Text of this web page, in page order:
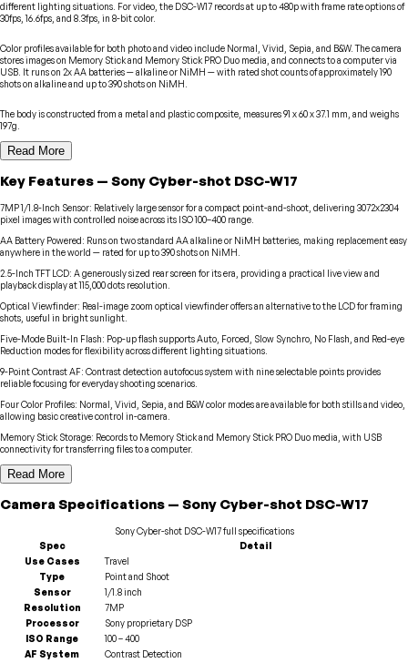
different lighting situations. For video, the DSC-W17 records at up to 480p with frame rate options of
30fps, 16.6fps, and 8.3fps, in 8-bit color.
Color profiles available for both photo and video include Normal, Vivid, Sepia, and B&W. The camera
stores images on Memory Stick and Memory Stick PRO Duo media, and connects to a computer via
USB. It runs on 2x AA batteries — alkaline or NiMH — with rated shot counts of approximately 190
shots on alkaline and up to 390 shots on NiMH.
The body is constructed from a metal and plastic composite, measures 91 x 60 x 37.1 mm, and weighs
197g.
Read More
Key Features — Sony Cyber-shot DSC-W17
7MP 1/1.8-Inch Sensor: Relatively large sensor for a compact point-and-shoot, delivering 3072x2304
pixel images with controlled noise across its ISO 100–400 range.
AA Battery Powered: Runs on two standard AA alkaline or NiMH batteries, making replacement easy
anywhere in the world — rated for up to 390 shots on NiMH.
2.5-Inch TFT LCD: A generously sized rear screen for its era, providing a practical live view and
playback display at 115,000 dots resolution.
Optical Viewfinder: Real-image zoom optical viewfinder offers an alternative to the LCD for framing
shots, useful in bright sunlight.
Five-Mode Built-In Flash: Pop-up flash supports Auto, Forced, Slow Synchro, No Flash, and Red-eye
Reduction modes for flexibility across different lighting situations.
9-Point Contrast AF: Contrast detection autofocus system with nine selectable points provides
reliable focusing for everyday shooting scenarios.
Four Color Profiles: Normal, Vivid, Sepia, and B&W color modes are available for both stills and video,
allowing basic creative control in-camera.
Memory Stick Storage: Records to Memory Stick and Memory Stick PRO Duo media, with USB
connectivity for transferring files to a computer.
Read More
Camera Specifications — Sony Cyber-shot DSC-W17
Sony Cyber-shot DSC-W17full specifications
Spec
Detail
Use Cases
Travel
Type
Point and Shoot
Sensor
1/1.8 inch
Resolution
7MP
Processor
Sony proprietary DSP
ISO Range
100 – 400
AF System
Contrast Detection